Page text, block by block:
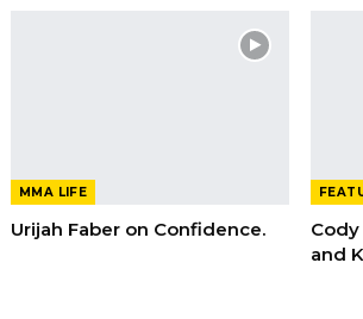
MMA LIFE
Urijah Faber on Confidence.
and